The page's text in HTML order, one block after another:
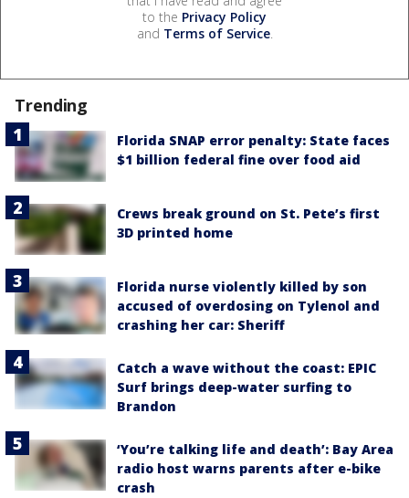
to the Privacy Policy
and Terms of Service.
Trending
Florida SNAP error penalty: State faces
$1 billion federal fine over food aid
Crews break ground on St. Pete’s first
3D printed home
Florida nurse violently killed by son
accused of overdosing on Tylenol and
crashing her car: Sheriff
Catch a wave without the coast: EPIC
Surf brings deep-water surfing to
Brandon
‘You’re talking life and death’: Bay Area
radio host warns parents after e-bike
crash